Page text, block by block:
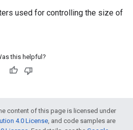
used for controlling the size of
this helpful?
content of this page is licensed under
4.0 License, and code samples are